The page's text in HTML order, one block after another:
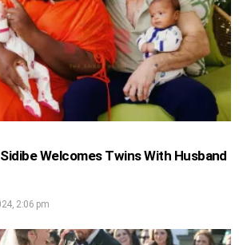
Welcomes Twins With Husband
2:06 pm